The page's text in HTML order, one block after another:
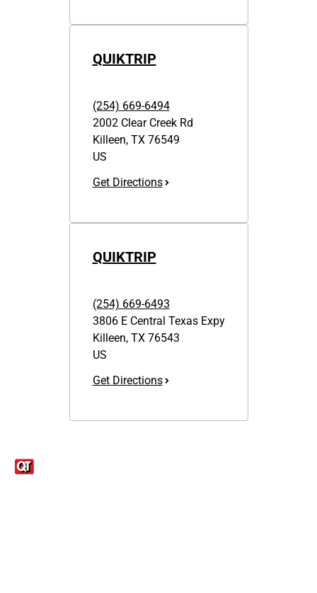
QUIKTRIP
(254) 669-6494
2002 Clear Creek Rd
Killeen,TX76549
US
Get Directions
QUIKTRIP
(254) 669-6493
3806 E Central Texas Expy
Killeen,TX76543
US
Get Directions